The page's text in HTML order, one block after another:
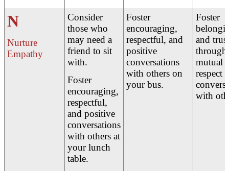
N
Nurture
Empathy
Consider
those who
may need a
friend to sit
with.
Foster
encouraging,
respectful,
and positive
conversations
with others at
your lunch
table.
Foster
encouraging,
respectful, and
positive
conversations
with others on
your bus.
Foster
and trust
through
mutual
respect
with